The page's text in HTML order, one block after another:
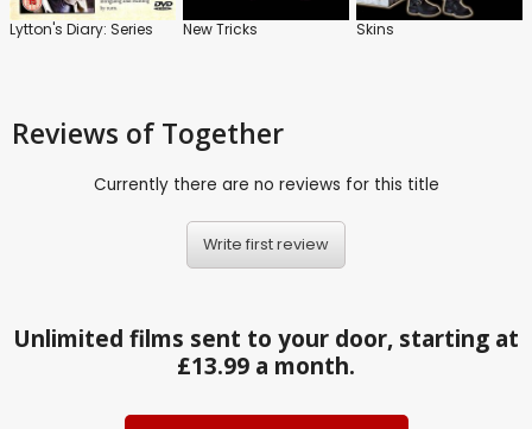
Lytton's Diary: Series New Tricks Skins
Reviews of Together
Currently there are no reviews for this title
Write first review
Unlimited films sent to your door, starting at
£13.99 a month.